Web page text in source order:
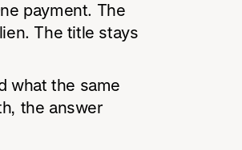
payment. The
The title stays
what the same
the answer